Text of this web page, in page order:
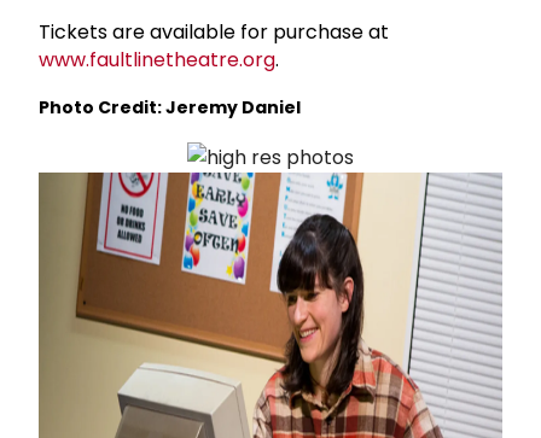
Tickets are available for purchase at
www.faultlinetheatre.org.
Photo Credit: Jeremy Daniel